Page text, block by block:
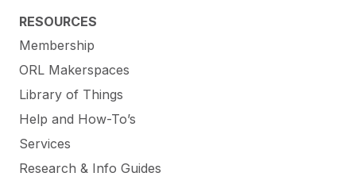
RESOURCES
Membership
ORL Makerspaces
Library of Things
Help and How-To’s
Services
Research & Info Guides